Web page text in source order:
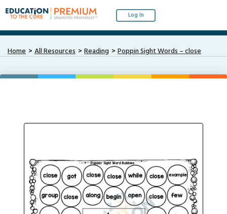
Log In
Home All Resources Reading Poppin Sight Words – close